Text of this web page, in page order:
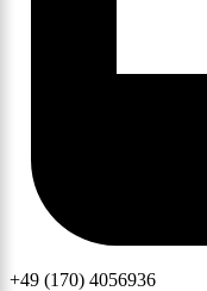
+49 (170) 4056936